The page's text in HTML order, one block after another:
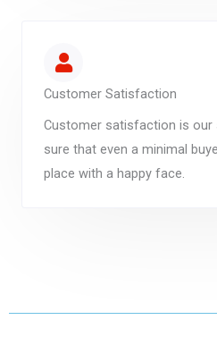
Customer Satisfaction
Customer satisfaction is our
sure that even a minimal
place with a happy face.